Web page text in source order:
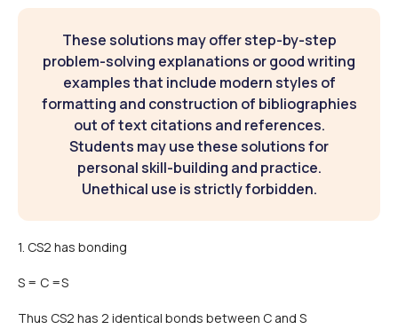
These solutions may offer step-by-step
problem-solving explanations or good writing
examples that include modern styles of
formatting and construction of bibliographies
out of text citations and references.
Students may use these solutions for
personal skill-building and practice.
Unethical use is strictly forbidden.
1. CS2 has bonding
S = C =S
Thus CS2 has 2 identical bonds between C and S